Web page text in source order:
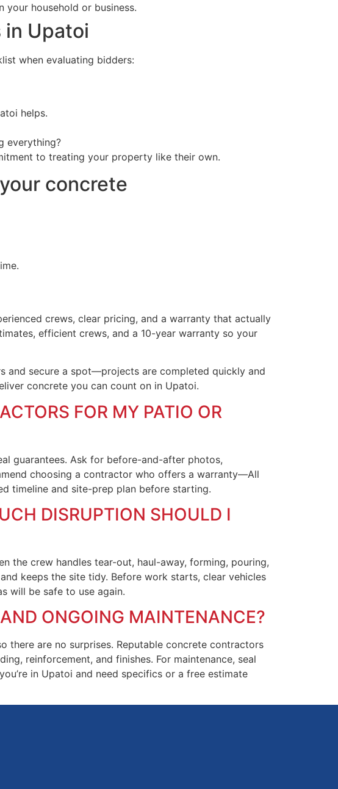
your household or business.
Upatoi
when evaluating bidders:
helps.
everything?
to treating your property like their own.
concrete
crews, clear pricing, and a warranty that actually
efficient crews, and a 10-year warranty so your
and secure a spot—projects are completed quickly and
concrete you can count on in Upatoi.
FOR MY PATIO OR
guarantees. Ask for before-and-after photos,
choosing a contractor who offers a warranty—All
timeline and site-prep plan before starting.
DISRUPTION SHOULD I
the crew handles tear-out, haul-away, forming, pouring,
keeps the site tidy. Before work starts, clear vehicles
will be safe to use again.
ONGOING MAINTENANCE?
there are no surprises. Reputable concrete contractors
reinforcement, and finishes. For maintenance, seal
in Upatoi and need specifics or a free estimate